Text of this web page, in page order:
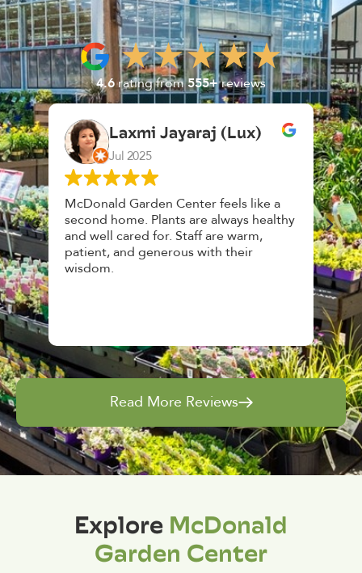
4.6rating from555+reviews
Laxmi Jayaraj (Lux)
Jul 2025
McDonald Garden Center feels like a
second home. Plants are always healthy
and well cared for. Staff are warm,
patient, and generous with their
wisdom.
Had a
top
and
Read More Reviews
ExploreMcDonald
Garden Center